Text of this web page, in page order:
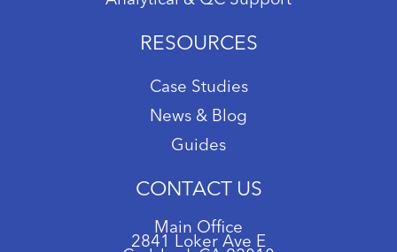
RESOURCES
Case Studies
News & Blog
Guides
CONTACT US
Main Office
2841 Loker Ave E